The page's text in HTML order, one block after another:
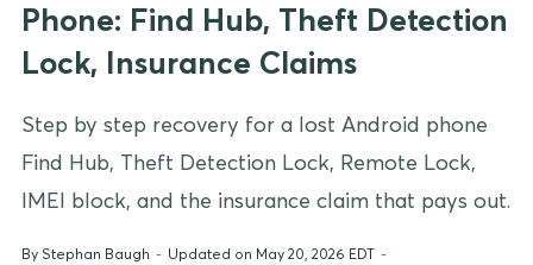
Phone: Find Hub, Theft Detection
Lock, Insurance Claims
Step by step recovery for a lost Android phone
Find Hub, Theft Detection Lock, Remote Lock,
IMEI block, and the insurance claim that pays out.
By Stephan Baugh - Updated on May 20, 2026 EDT -